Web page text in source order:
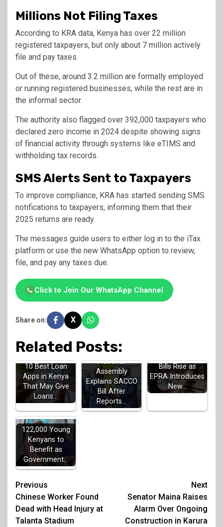
Millions Not Filing Taxes
According to KRA data, Kenya has over 22 million
registered taxpayers, but only about 7 million actively
file and pay taxes.
Out of these, around 3.2 million are formally employed
or running registered businesses, while the rest are in
the informal sector.
The authority also flagged over 392,000 taxpayers who
declared zero income in 2024 despite showing signs
of financial activity through systems like eTIMS and
withholding tax records.
SMS Alerts Sent to Taxpayers
To improve compliance, KRA has started sending SMS
notifications to taxpayers, informing them that their
2025 returns are ready.
The messages guide users to either log in to the iTax
platform or use the new WhatsApp option to review,
file, and pay any taxes due.
Click to Join Our WhatsApp Channel
Share on: X
Related Posts:
10 Best Loan
Apps in Kenya
That May Give
Loans…
National
Assembly
Explains SACCO
Bill After
Reports…
Bills Rise as
EPRA Introduces
New…
122,000 Young
Kenyans to
Benefit as
Government…
Post
navigation
Previous
Chinese Worker Found
Dead with Head Injury at
Talanta Stadium
Next
Senator Maina Raises
Alarm Over Ongoing
Construction in Karura